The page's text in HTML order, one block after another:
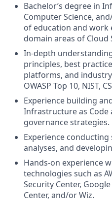
Bachelor’s degree in
Computer Science,
of education and work
domain areas of Cloud
In-depth
principles, best
platforms, and
OWASP Top 10, NIST,
Experience building
Infrastructure as Code
governance strategies.
Experience
analyses, and
Hands-on experience
technologies such as
Security Center,
Center, and/or Wiz.